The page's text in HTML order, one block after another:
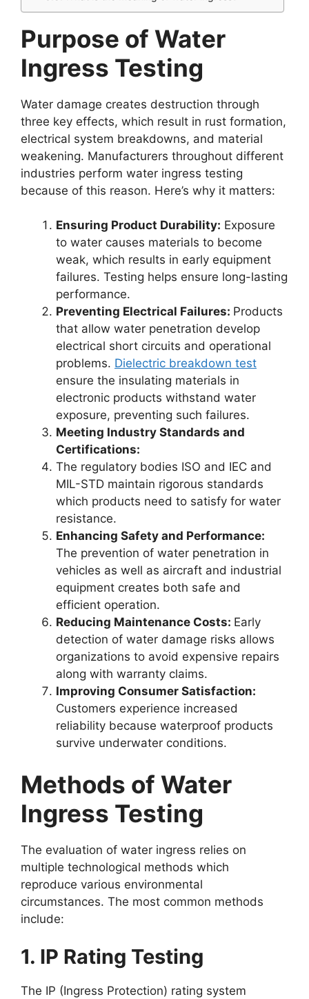
Purpose of Water
Ingress Testing
Water damage creates destruction through
three key effects, which result in rust formation,
electrical system breakdowns, and material
weakening. Manufacturers throughout different
industries perform water ingress testing
because of this reason. Here’s why it matters:
Ensuring Product Durability: Exposure
to water causes materials to become
weak, which results in early equipment
failures. Testing helps ensure long-lasting
performance.
Preventing Electrical Failures: Products
that allow water penetration develop
electrical short circuits and operational
problems. Dielectric breakdown test
ensure the insulating materials in
electronic products withstand water
exposure, preventing such failures.
Meeting Industry Standards and
Certifications:
The regulatory bodies ISO and IEC and
MIL-STD maintain rigorous standards
which products need to satisfy for water
resistance.
Enhancing Safety and Performance:
The prevention of water penetration in
vehicles as well as aircraft and industrial
equipment creates both safe and
efficient operation.
Reducing Maintenance Costs: Early
detection of water damage risks allows
organizations to avoid expensive repairs
along with warranty claims.
Improving Consumer Satisfaction:
Customers experience increased
reliability because waterproof products
survive underwater conditions.
Methods of Water
Ingress Testing
The evaluation of water ingress relies on
multiple technological methods which
reproduce various environmental
circumstances. The most common methods
include:
1. IP Rating Testing
The IP (Ingress Protection) rating system